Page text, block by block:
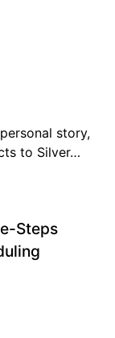
story,
to Silver…
Steps